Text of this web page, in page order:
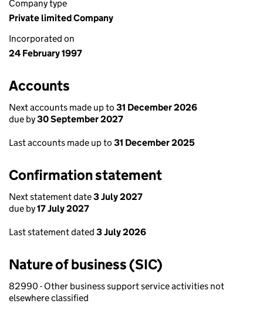
Company type
Private limited Company
Incorporated on
24 February 1997
Accounts
Next accounts made up to 31 December 2026
due by30 September 2027
Last accounts made up to 31 December 2025
Confirmation statement
Next statement date3 July 2027
due by17 July 2027
Last statement dated 3 July 2026
Nature of business (SIC)
82990 - Other business support service activities not
elsewhere classified